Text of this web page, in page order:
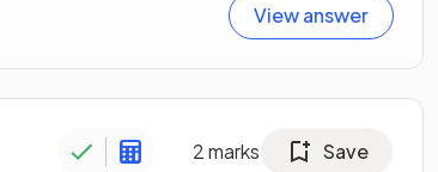
View answer
2marks Save